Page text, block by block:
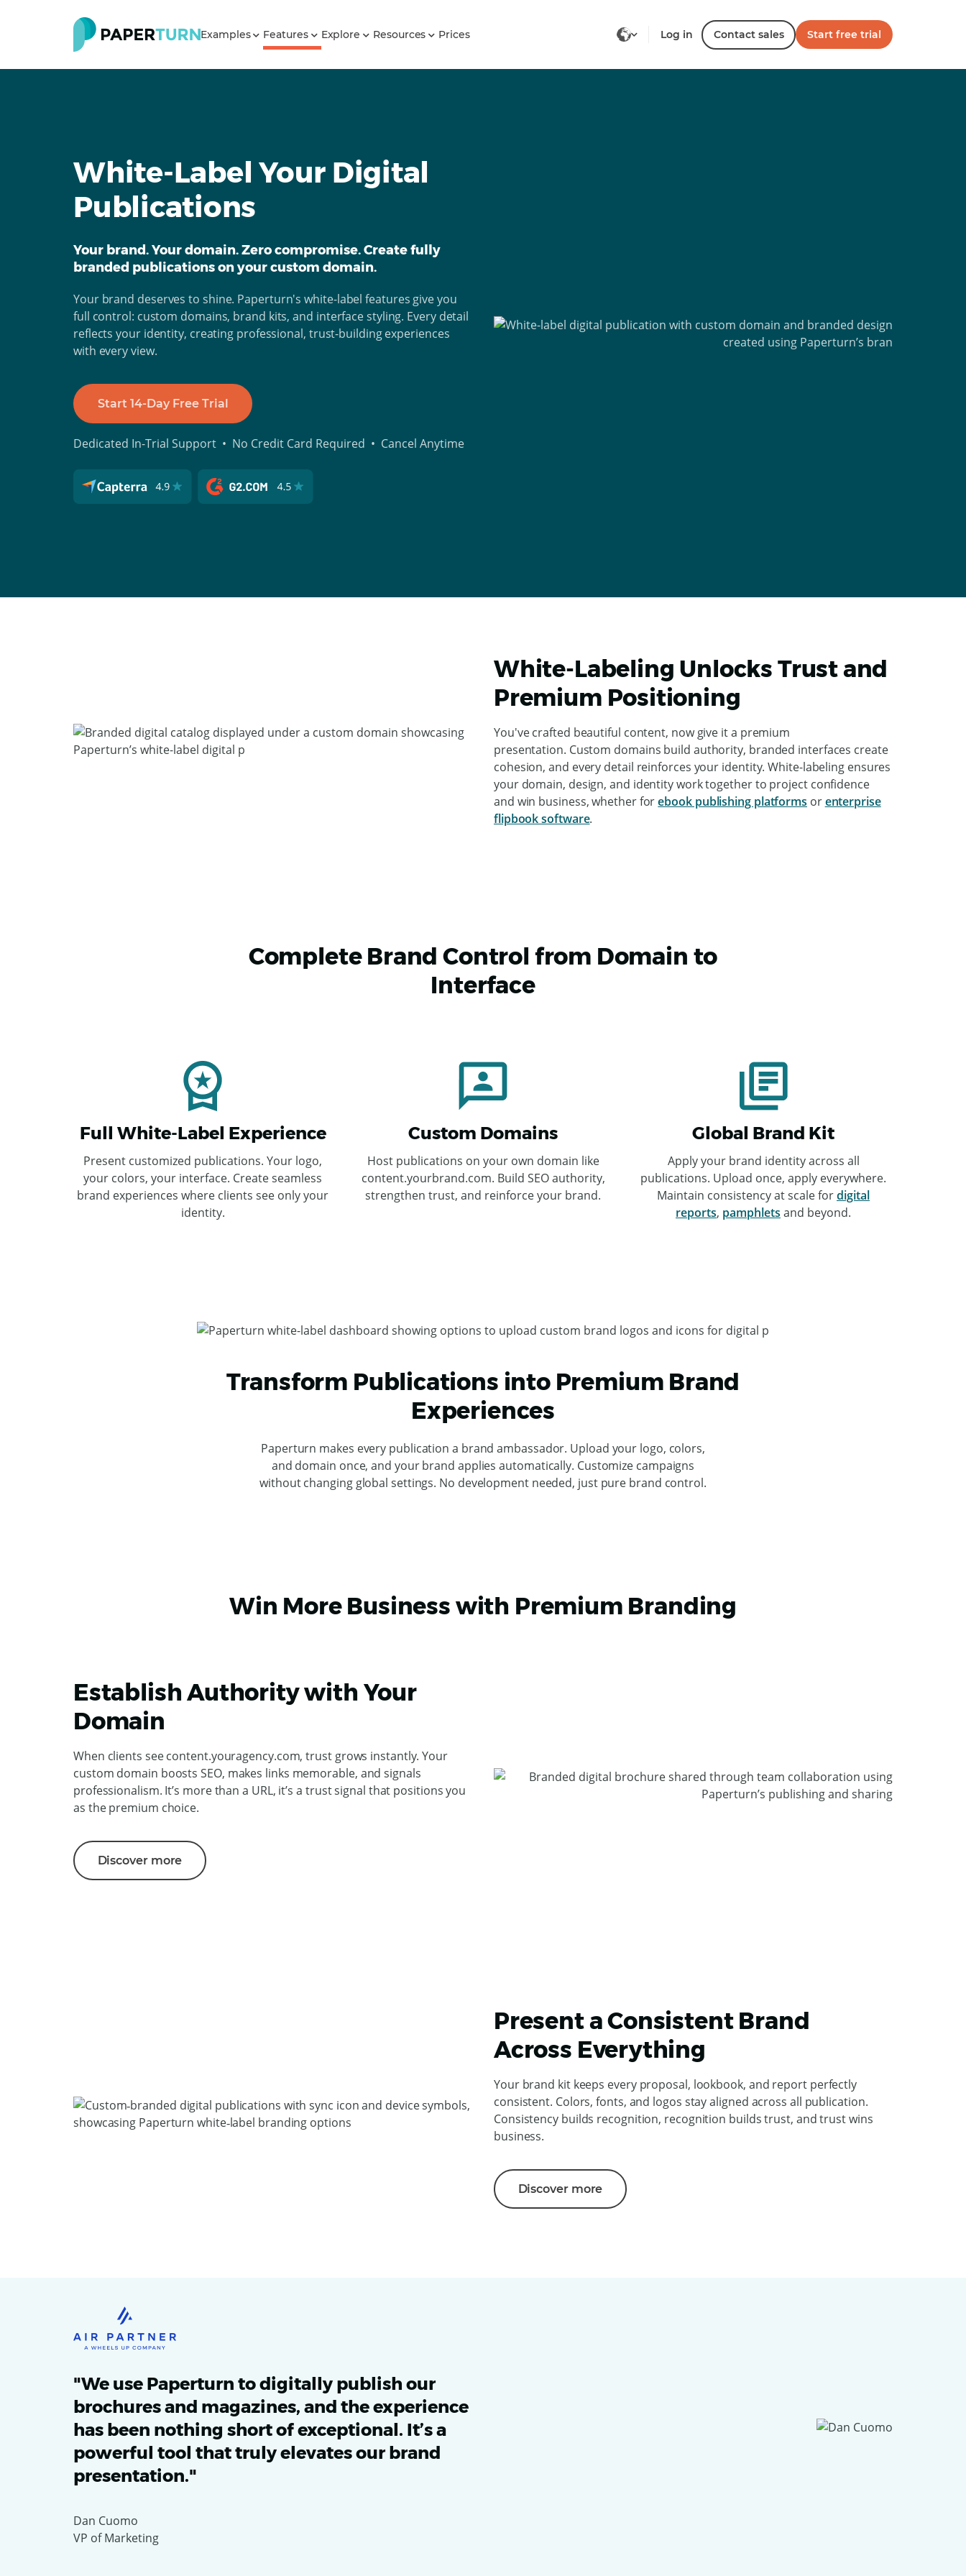
Examples Features Explore Resources Prices Log in Contact sales Start free trial
White-Label Your Digital
Publications
Your brand. Your domain. Zero compromise. Create fully
branded publications on your custom domain.
Your brand deserves to shine. Paperturn's white-label features give you
full control: custom domains, brand kits, and interface styling. Every detail
reflects your identity, creating professional, trust-building experiences
with every view.
Start 14-Day Free Trial
Dedicated In-Trial Support • No Credit Card Required • Cancel Anytime
White-Labeling Unlocks Trust and
Premium Positioning
You've crafted beautiful content, now give it a premium
presentation. Custom domains build authority, branded interfaces create
cohesion, and every detail reinforces your identity. White-labeling ensures
your domain, design, and identity work together to project confidence
and win business, whether forebook publishing platforms orenterprise
flipbook software.
Complete Brand Control from Domain to
Interface
Full White-Label Experience
Present customized publications. Your logo,
your colors, your interface. Create seamless
brand experiences where clients see only your
identity.
Custom Domains
Host publications on your own domain like
content.yourbrand.com. Build SEO authority,
strengthen trust, and reinforce your brand.
Global Brand Kit
Apply your brand identity across all
publications. Upload once, apply everywhere.
Maintain consistency at scale fordigital
reports, pamphlets and beyond.
Transform Publications into Premium Brand
Experiences
Paperturn makes every publication a brand ambassador. Upload your logo, colors,
and domain once, and your brand applies automatically. Customize campaigns
without changing global settings. No development needed, just pure brand control.
Win More Business with Premium Branding
Establish Authority with Your
Domain
When clients see content.youragency.com, trust grows instantly. Your
custom domain boosts SEO, makes links memorable, and signals
professionalism. It’s more than a URL, it’s a trust signal that positions you
as the premium choice.
Discover more
Present a Consistent Brand
Across Everything
Your brand kit keeps every proposal, lookbook, and report perfectly
consistent. Colors, fonts, and logos stay aligned across all publication.
Consistency builds recognition, recognition builds trust, and trust wins
business.
Discover more
"We use Paperturn to digitally publish our
brochures and magazines, and the experience
has been nothing short of exceptional. It’s a
powerful tool that truly elevates our brand
presentation."
Dan Cuomo
VP of Marketing